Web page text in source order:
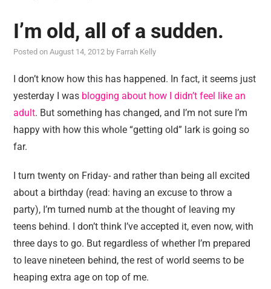
I’m old, all of a sudden.
Posted onAugust 14, 2012 by Farrah Kelly
I don’t know how this has happened. In fact, it seems just
yesterday I was blogging about how I didn’t feel like an
adult. But something has changed, and I’m not sure I’m
happy with how this whole “getting old” lark is going so
far.
I turn twenty on Friday- and rather than being all excited
about a birthday (read: having an excuse to throw a
party), I’m turned numb at the thought of leaving my
teens behind. I don’t think I’ve accepted it, even now, with
three days to go. But regardless of whether I’m prepared
to leave nineteen behind, the rest of world seems to be
heaping extra age on top of me.